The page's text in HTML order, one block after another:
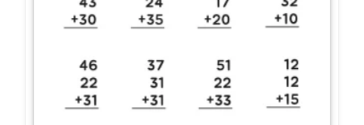
explicitly target
inverse operations (using
subtraction to solve addition), place value
analysis, regrouping concepts, and the ability to